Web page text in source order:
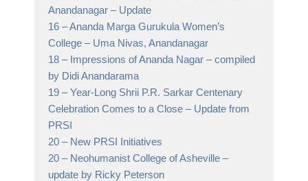
Anandanagar – Update
16 –Ananda Marga Gurukula Women’s
College – Uma Nivas, Anandanagar
18 – Impressions of Ananda Nagar – compiled
by Didi Anandarama
19 –Year-Long Shrii P.R. Sarkar Centenary
Celebration Comes to a Close – Update from
PRSI
20 – New PRSI Initiatives
20 – Neohumanist College of Asheville –
update by Ricky Peterson